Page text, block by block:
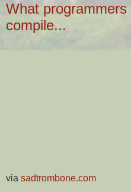
What
compile...
via sadtrombone.com